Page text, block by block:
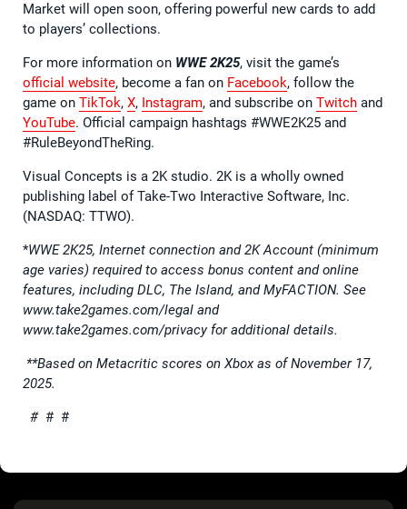
Market will open soon, offering powerful new cards to add
to players’ collections.
For more information on WWE 2K25, visit the game’s
official website, become a fan on Facebook, follow the
game on TikTok, X, Instagram, and subscribe on Twitch and
YouTube. Official campaign hashtags #WWE2K25 and
#RuleBeyondTheRing.
Visual Concepts is a 2K studio. 2K is a wholly owned
publishing label of Take-Two Interactive Software, Inc.
(NASDAQ: TTWO).
*WWE 2K25, Internet connection and 2K Account (minimum
age varies) required to access bonus content and online
features, including DLC, The Island, and MyFACTION. See
www.take2games.com/legal and
www.take2games.com/privacy for additional details.
**Based on Metacritic scores on Xbox as of November 17,
2025.
## #